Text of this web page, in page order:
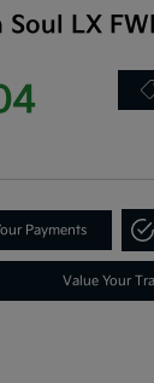
LX
Payments
Value Your